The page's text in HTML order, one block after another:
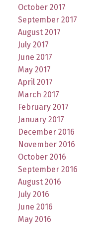
October 2017
September 2017
August 2017
July 2017
June 2017
May 2017
April 2017
March 2017
February 2017
January 2017
December 2016
November 2016
October 2016
September 2016
August 2016
July 2016
June 2016
May 2016